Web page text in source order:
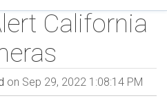
California
on Sep 29, 2022 1:08:14 PM